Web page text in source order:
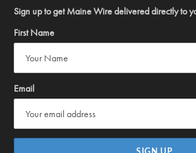
Sign up to get Maine Wire delivered directly to
First Name
Email